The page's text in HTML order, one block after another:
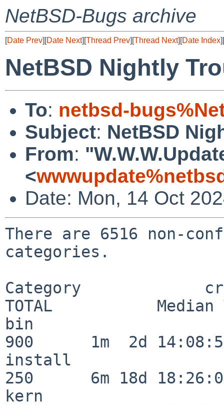
NetBSD-Bugs archive
[Date Prev][Date Next][Thread Prev][Thread Next][Date Index][
NetBSD Nightly
To: netbsd-
Subject: NetBSD
From:
<
Date: Mon, 14 Oct
There are 6516 non-
categories.
Category
TOTAL           Median
bin
900      1m  2d
install
250      6m 18d
kern